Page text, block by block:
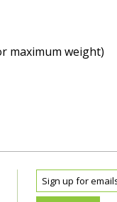
maximum weight)